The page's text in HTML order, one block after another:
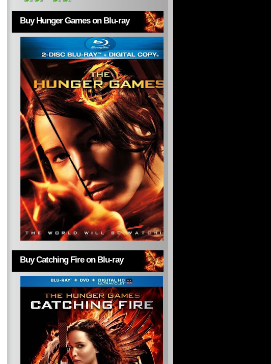
Buy Hunger Games on Blu-ray
Buy Catching Fire on Blu-ray